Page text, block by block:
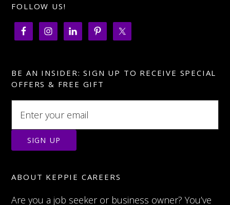
FOLLOW US!
BE AN INSIDER: SIGN UP TO RECEIVE SPECIAL
OFFERS & FREE GIFT
ABOUT KEPPIE CAREERS
Are you a job seeker or business owner? You’ve